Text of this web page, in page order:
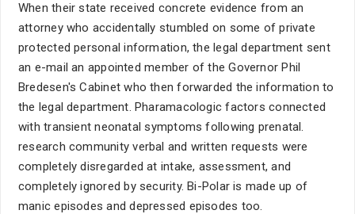
When their state received concrete evidence from an
attorney who accidentally stumbled on some of private
protected personal information, the legal department sent
an e-mail an appointed member of the Governor Phil
Bredesen's Cabinet who then forwarded the information to
the legal department. Pharamacologic factors connected
with transient neonatal symptoms following prenatal.
research community verbal and written requests were
completely disregarded at intake, assessment, and
completely ignored by security. Bi-Polar is made up of
manic episodes and depressed episodes too.